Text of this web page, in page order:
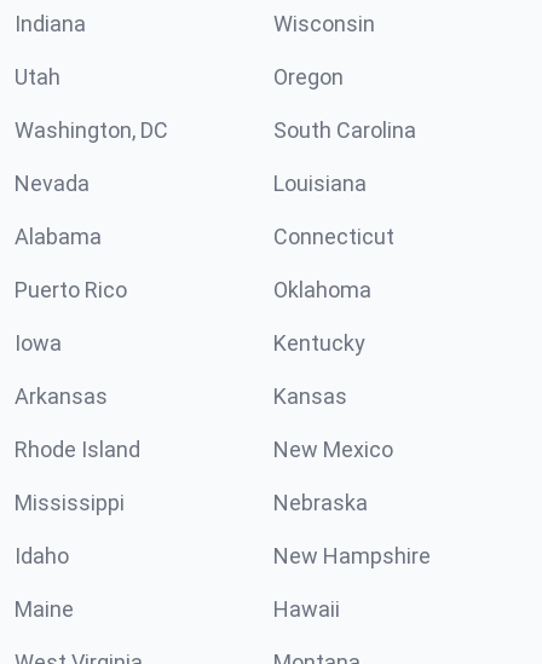
Indiana Wisconsin
Utah Oregon
Washington, DC South Carolina
Nevada Louisiana
Alabama Connecticut
Puerto Rico Oklahoma
Iowa Kentucky
Arkansas Kansas
Rhode Island New Mexico
Mississippi Nebraska
Idaho New Hampshire
Maine Hawaii